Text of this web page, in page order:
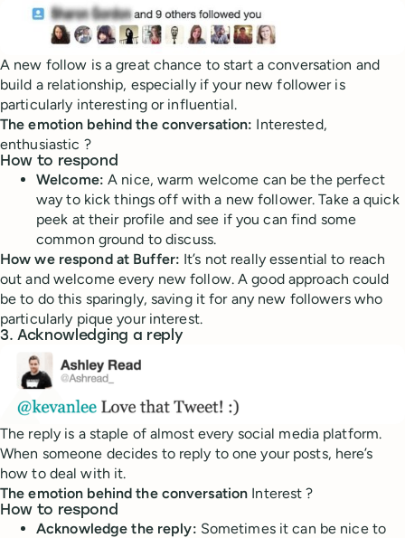
A new follow is a great chance to start a conversation and
build a relationship, especially if your new follower is
particularly interesting or influential.
The emotion behind the conversation: Interested,
enthusiastic ?
How to respond
Welcome: A nice, warm welcome can be the perfect
way to kick things off with a new follower. Take a quick
peek at their profile and see if you can find some
common ground to discuss.
How we respond at Buffer: It’s not really essential to reach
out and welcome every new follow. A good approach could
be to do this sparingly, saving it for any new followers who
particularly pique your interest.
3. Acknowledging a reply
The reply is a staple of almost every social media platform.
When someone decides to reply to one your posts, here’s
how to deal with it.
The emotion behind the conversation Interest ?
How to respond
Acknowledge the reply: Sometimes it can be nice to